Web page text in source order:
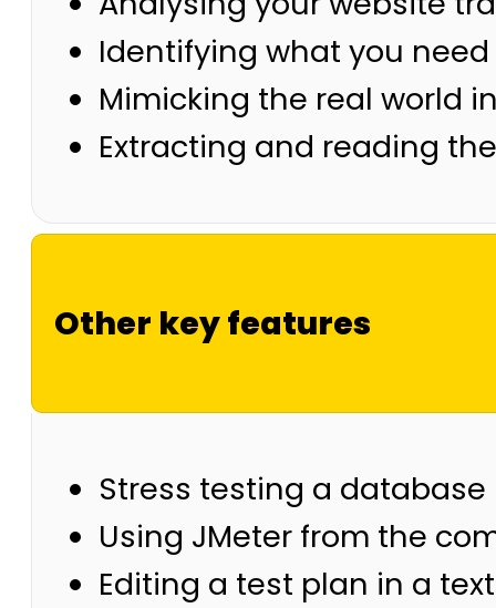
Identifying what you
Mimicking the real world
Extracting and reading
Other key features
Stress testing a database
Using JMeter from the
Editing a test plan in a